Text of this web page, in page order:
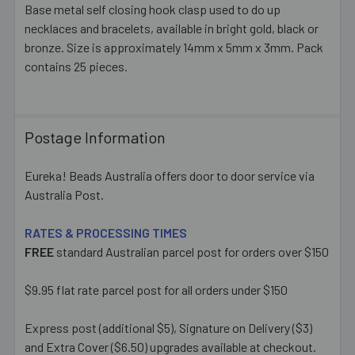
SELECT
Base metal self closing hook clasp used to do up
necklaces and bracelets, available in bright gold, black or
bronze. Size is approximately 14mm x 5mm x 3mm. Pack
contains 25 pieces.
Postage Information
Eureka! Beads Australia offers door to door service via
Australia Post.
RATES & PROCESSING TIMES
FREE standard Australian parcel post for orders over $150
$9.95 flat rate parcel post for all orders under $150
Express post (additional $5), Signature on Delivery ($3)
and Extra Cover ($6.50) upgrades available at checkout.